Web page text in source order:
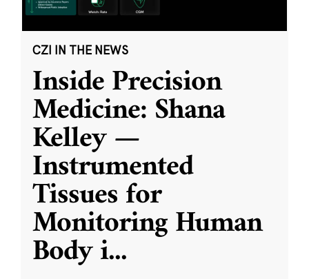
CZI IN THE NEWS
Inside Precision
Medicine: Shana
Kelley —
Instrumented
Tissues for
Monitoring Human
Body i...